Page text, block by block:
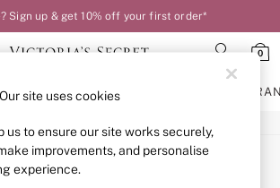
Sign up & get 10% off your first order*
0
NIGHTWEAR
client
account
Our site uses cookies
us to ensure our site works securely,
improvements, and personalise
experience.